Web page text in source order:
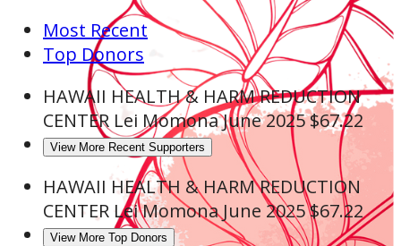
Most Recent
Top Donors
HAWAII HEALTH & HARM REDUCTION
CENTER Lei MomonaJune 2025$67.22
View More Recent Supporters
HAWAII HEALTH & HARM REDUCTION
CENTER Lei MomonaJune 2025$67.22
View More Top Donors